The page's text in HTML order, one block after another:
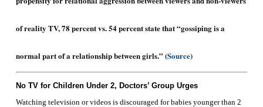
of reality TV, 78 percent vs. 54 percent state that “gossiping is a
normal part of a relationship between girls.” (Source)
No TV for Children Under 2, Doctors’ Group Urges
Watching television or videos is discouraged for babies younger than 2